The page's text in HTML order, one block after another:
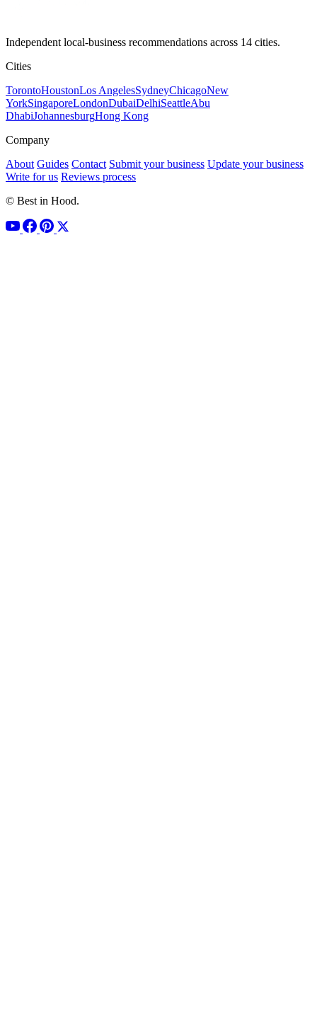
Independent local-business recommendations across 14 cities.
Cities
TorontoHoustonLos AngelesSydneyChicagoNew
YorkSingaporeLondonDubaiDelhiSeattleAbu
DhabiJohannesburgHong Kong
Company
About Guides Contact Submit your business Update your business
Write for us Reviews process
© Best in Hood.